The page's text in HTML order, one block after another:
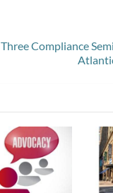
Three Compliance